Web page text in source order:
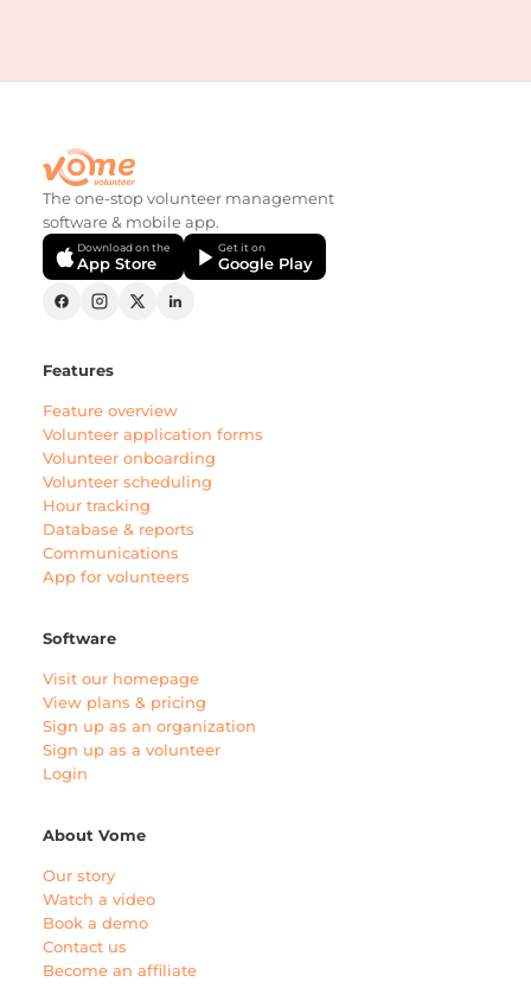
The one-stop volunteer management
software & mobile app.
Download on the
App Store
Get it on
Google Play
Features
Feature overview
Volunteer application forms
Volunteer onboarding
Volunteer scheduling
Hour tracking
Database & reports
Communications
App for volunteers
Software
Visit our homepage
View plans & pricing
Sign up as an organization
Sign up as a volunteer
Login
About Vome
Our story
Watch a video
Book a demo
Contact us
Become an affiliate